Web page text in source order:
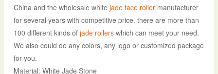
China and the wholesale white jade face rollermanufacturer
for several years with competitive price. there are more than
100 different kinds of jade rollerswhich can meet your need.
We also could do any colors, any logo or customized package
for you.
Material: White Jade Stone